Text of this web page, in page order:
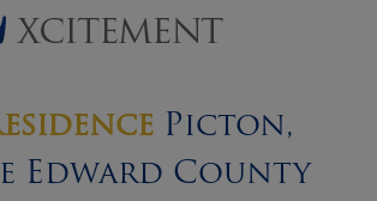
Picton,
Edward County